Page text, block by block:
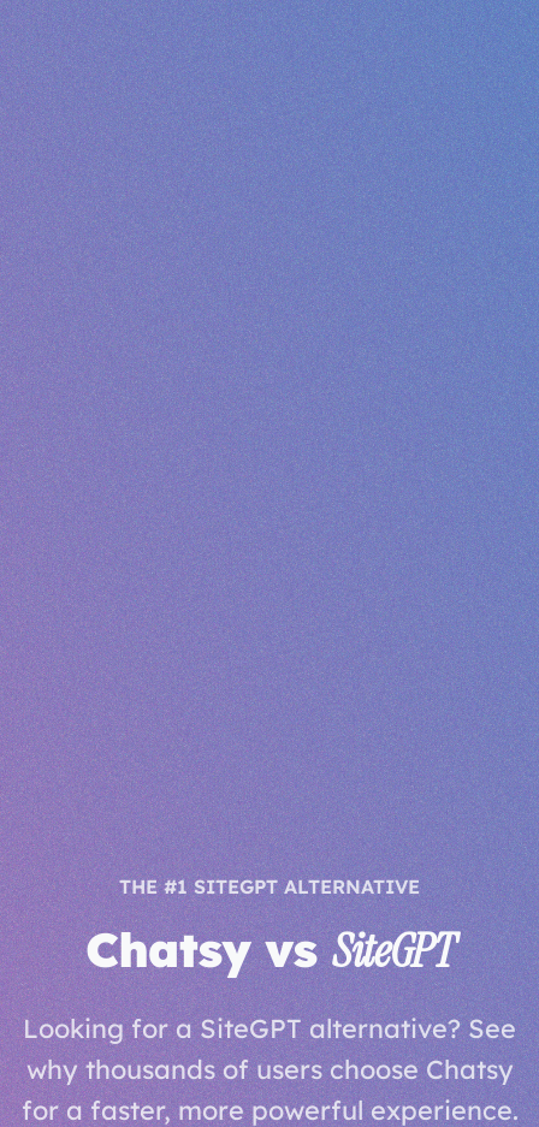
THE #1 SITEGPT ALTERNATIVE
Chatsy vsSiteGPT
Looking for a SiteGPT alternative? See
why thousands of users choose Chatsy
for a faster, more powerful experience.